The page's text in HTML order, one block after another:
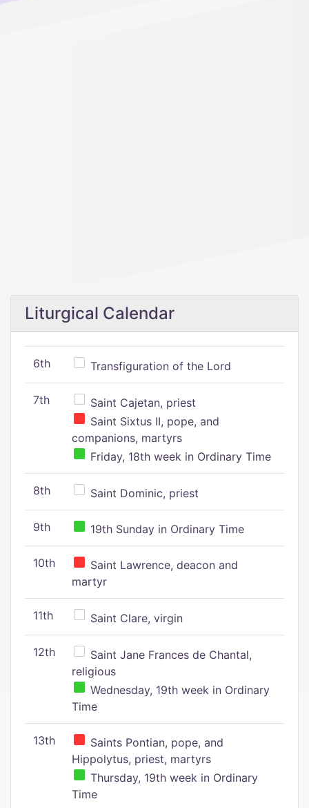
Liturgical Calendar
6th Transfiguration of the Lord
7th
Saint Cajetan, priest
Saint Sixtus II, pope, and
companions, martyrs
Friday, 18th week in Ordinary Time
8th Saint Dominic, priest
9th 19th Sunday in Ordinary Time
10th
Saint Lawrence, deacon and
martyr
11th Saint Clare, virgin
12th
Saint Jane Frances de Chantal,
religious
Wednesday, 19th week in Ordinary
Time
13th
Saints Pontian, pope, and
Hippolytus, priest, martyrs
Thursday, 19th week in Ordinary
Time